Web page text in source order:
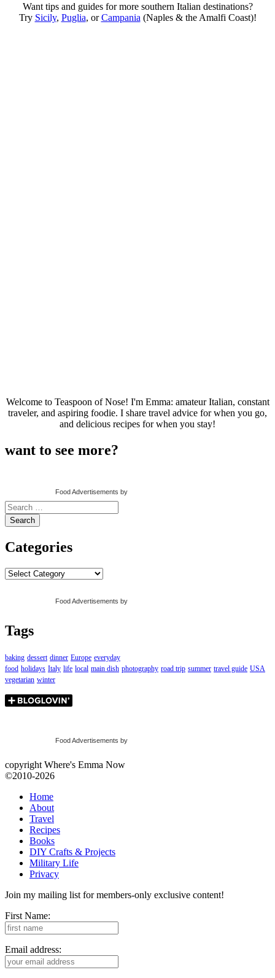
Want tips and guides for more southern Italian destinations?
Try Sicily, Puglia, orCampania (Naples & the Amalfi Coast)!
Welcome to Teaspoon of Nose! I'm Emma: amateur Italian, constant
traveler, and aspiring foodie. I share travel advice for when you go,
and delicious recipes for when you stay!
want to see more?
Food Advertisements by
Search
for:
Categories
Categories
Food Advertisements by
Tags
baking dessert dinner Europe everyday
food holidays Italy life local main dish photography road trip summer travel guide USA
vegetarian winter
Food Advertisements by
copyright Where's Emma Now
©2010-2026
Home
About
Travel
Recipes
Books
DIY Crafts & Projects
Military Life
Privacy
Join my mailing list for members-only exclusive content!
First Name:
Email address: